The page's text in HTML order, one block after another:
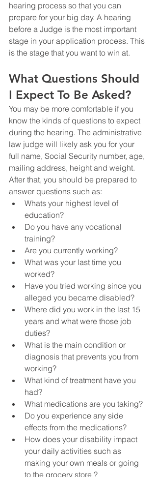
hearing process so that you can
prepare for your big day. A hearing
before a Judge is the most important
stage in your application process. This
is the stage that you want to win at.
What Questions Should
I Expect To Be Asked?
You may be more comfortable if you
know the kinds of questions to expect
during the hearing. The administrative
law judge will likely ask you for your
full name, Social Security number, age,
mailing address, height and weight.
After that, you should be prepared to
answer questions such as:
Whats your highest level of
education?
Do you have any vocational
training?
Are you currently working?
What was your last time you
worked?
Have you tried working since you
alleged you became disabled?
Where did you work in the last 15
years and what were those job
duties?
What is the main condition or
diagnosis that prevents you from
working?
What kind of treatment have you
had?
What medications are you taking?
Do you experience any side
effects from the medications?
How does your disability impact
your daily activities such as
making your own meals or going
to the grocery store ?